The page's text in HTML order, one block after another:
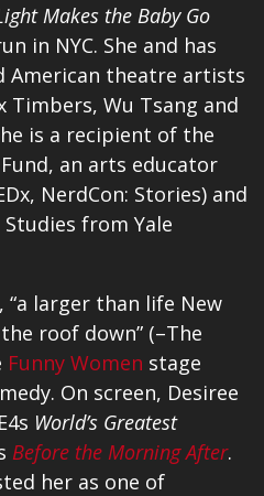
Makes the Baby Go
in NYC. She and has
American theatre artists
Timbers, Wu Tsang and
is a recipient of the
an arts educator
NerdCon: Stories) and
from Yale
“a larger than life New
roof down” (–The
Funny Women stage
On screen, Desiree
World’s Greatest
Before the Morning After.
her as one of